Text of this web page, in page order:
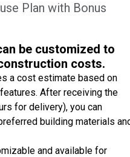
Plan with Bonus
be customized to
costs.
a cost estimate based on
After receiving the
for delivery), you can
building materials
and available for